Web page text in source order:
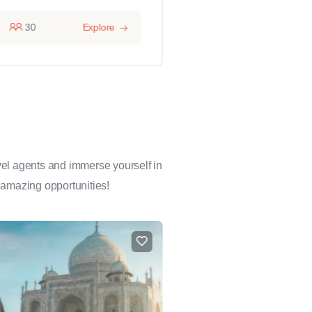
30 Explore
agents and immerse yourself in
opportunities!